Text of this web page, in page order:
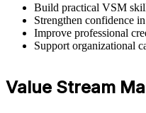
Build practical VSM
Strengthen confidence
Improve professional
Support organizational
Value Stream